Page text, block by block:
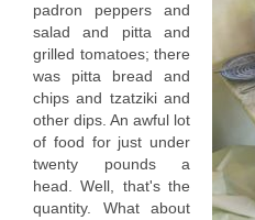
padron peppers and
salad and pitta and
grilled tomatoes; there
was pitta bread and
chips and tzatziki and
other dips. An awful lot
of food for just under
twenty pounds a
head. Well, that's the
quantity. What about